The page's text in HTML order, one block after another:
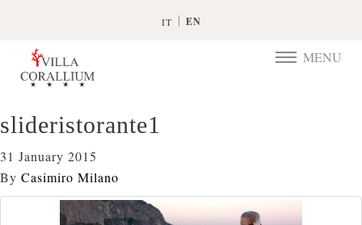
IT EN
TOGGLE
MENU
slideristorante1
31 January 2015
By Casimiro Milano